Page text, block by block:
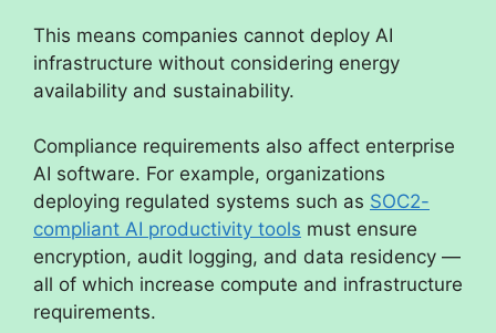
This means companies cannot deploy AI
infrastructure without considering energy
availability and sustainability.
Compliance requirements also affect enterprise
AI software. For example, organizations
deploying regulated systems such as SOC2-
compliant AI productivity tools must ensure
encryption, audit logging, and data residency —
all of which increase compute and infrastructure
requirements.